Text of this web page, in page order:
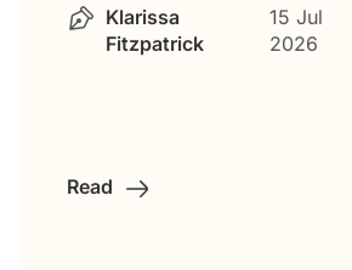
Klarissa
Fitzpatrick
15 Jul
2026
Read